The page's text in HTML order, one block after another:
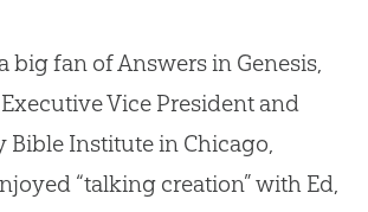
big fan of Answers in Genesis,
Vice President and
Bible Institute in Chicago,
“talking creation” with Ed,